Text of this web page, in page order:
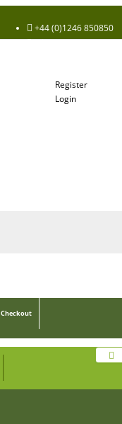
+44 (0)1246 850850
Register
Register
Login
Checkout